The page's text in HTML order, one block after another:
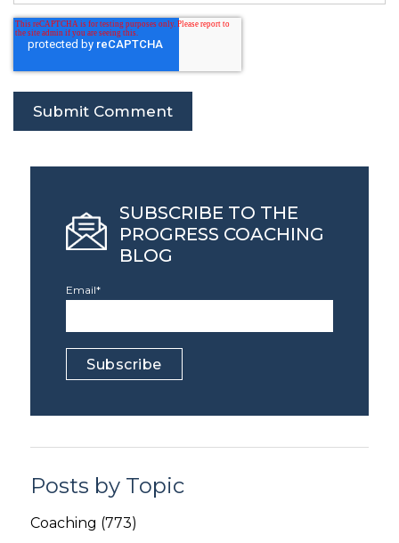
SUBSCRIBE TO THE
PROGRESS COACHING
BLOG
Email*
Posts by Topic
Coaching (773)